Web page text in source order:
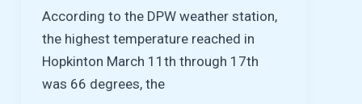
According to the DPW weather station,
the highest temperature reached in
Hopkinton March 11th through 17th
was 66 degrees, the